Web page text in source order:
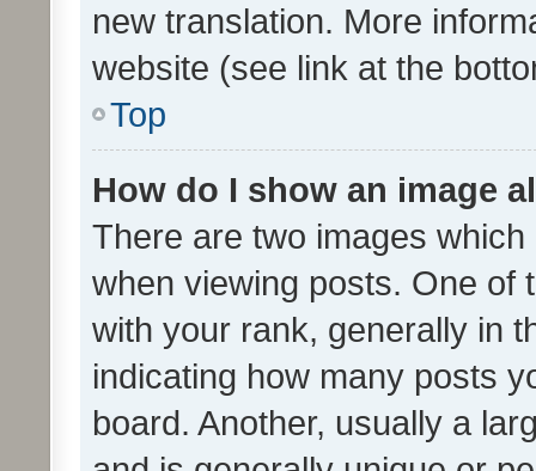
new translation. More
website (see link at the
Top
How do I show an image
There are two images
when viewing posts. One of
with your rank, generally in
indicating how many posts
board. Another, usually a